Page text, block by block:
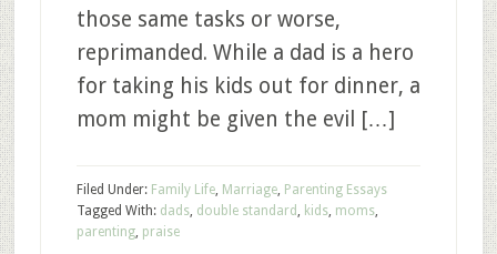
those same tasks or worse,
reprimanded. While a dad is a hero
for taking his kids out for dinner, a
mom might be given the evil […]
Filed Under: Family Life, Marriage, Parenting Essays
Tagged With: dads, double standard , kids, moms,
parenting, praise